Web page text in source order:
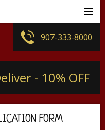
907-333-8000
- 10% OFF
FORM